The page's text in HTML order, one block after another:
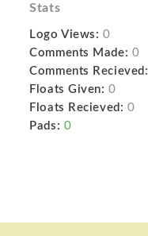
Stats
Logo Views: 0
Comments Made: 0
Comments Recieved:
Floats Given: 0
Floats Recieved: 0
Pads: 0